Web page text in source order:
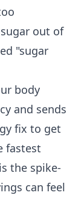
sugar out of
"sugar
body
and sends
fix to get
fastest
the spike-
can feel